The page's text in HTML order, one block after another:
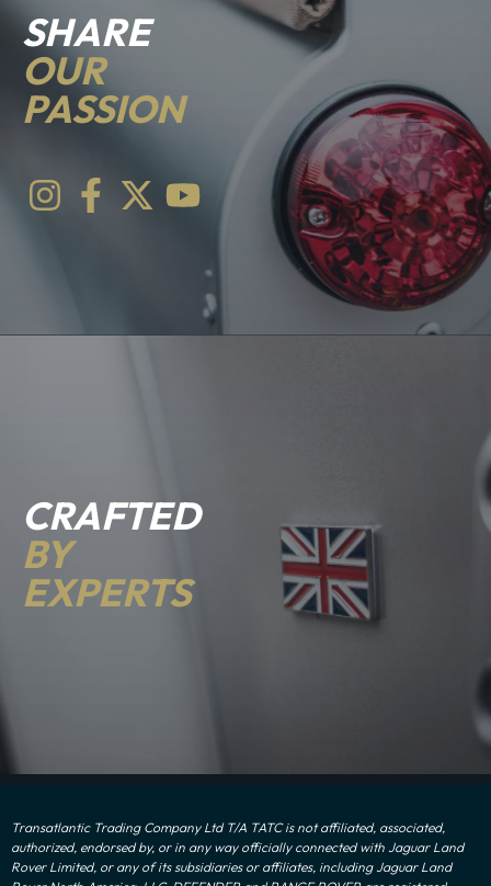
SHARE
OUR
PASSION
CRAFTED
BY
EXPERTS
Transatlantic Trading Company Ltd T/A TATC is not affiliated, associated,
authorized, endorsed by, or in any way officially connected with Jaguar Land
Rover Limited, or any of its subsidiaries or affiliates, including Jaguar Land